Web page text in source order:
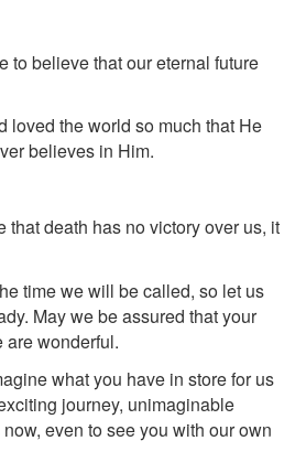
to believe that our eternal future
loved the world so much that He
believes in Him.
that death has no victory over us, it
time we will be called, so let us
May we be assured that your
are wonderful.
what you have in store for us
journey, unimaginable
even to see you with our own